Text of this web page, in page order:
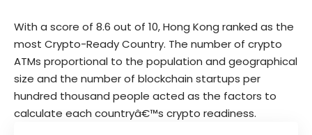
With a score of 8.6 out of 10, Hong Kong ranked as the
most Crypto-Ready Country. The number of crypto
ATMs proportional to the population and geographical
size and the number of blockchain startups per
hundred thousand people acted as the factors to
calculate each countryâ€™s crypto readiness.